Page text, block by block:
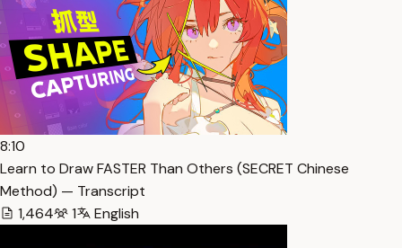
8:10
Learn to Draw FASTER Than Others (SECRET Chinese
Method) — Transcript
1,464
1 English